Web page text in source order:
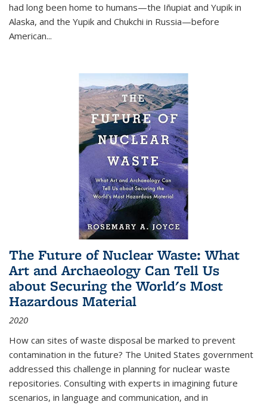
had long been home to humans—the Iñupiat and Yupik in
Alaska, and the Yupik and Chukchi in Russia—before
American...
The Future of Nuclear Waste: What
Art and Archaeology Can Tell Us
about Securing the World's Most
Hazardous Material
2020
How can sites of waste disposal be marked to prevent
contamination in the future? The United States government
addressed this challenge in planning for nuclear waste
repositories. Consulting with experts in imagining future
scenarios, in language and communication, and in